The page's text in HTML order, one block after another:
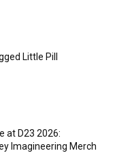
Little Pill
at D23 2026:
Imagineering Merch